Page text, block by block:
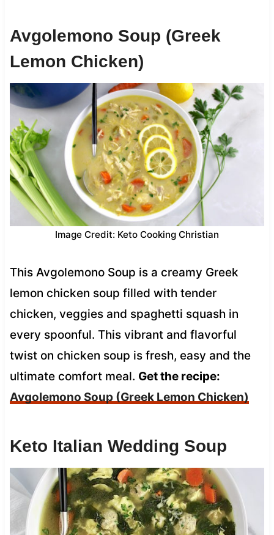
Avgolemono Soup (Greek
Lemon Chicken)
Image Credit: Keto Cooking Christian
This Avgolemono Soup is a creamy Greek
lemon chicken soup filled with tender
chicken, veggies and spaghetti squash in
every spoonful. This vibrant and flavorful
twist on chicken soup is fresh, easy and the
ultimate comfort meal. Get the recipe:
Avgolemono Soup (Greek Lemon Chicken)
Keto Italian Wedding Soup